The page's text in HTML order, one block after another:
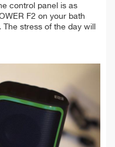
control panel is as
F2 on your bath
stress of the day will